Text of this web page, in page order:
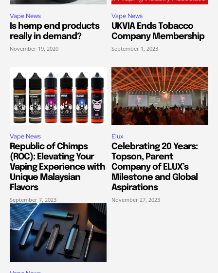
Vape News
Is hemp end products
really in demand?
November 19, 2020
Vape News
UKVIA Ends Tobacco
Company Membership
September 1, 2023
Vape News
Republic of Chimps
(ROC): Elevating Your
Vaping Experience with
Unique Malaysian
Flavors
September 7, 2023
Elux
Celebrating 20 Years:
Topson, Parent
Company of ELUX’s
Milestone and Global
Aspirations
November 27, 2023